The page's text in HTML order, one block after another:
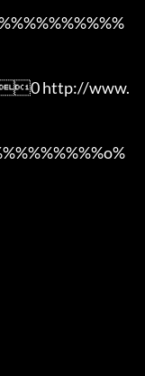
http://www.